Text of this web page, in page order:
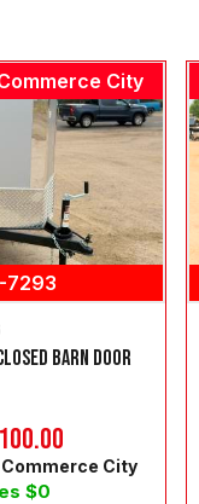
City
7293
BARN DOOR
$0
City